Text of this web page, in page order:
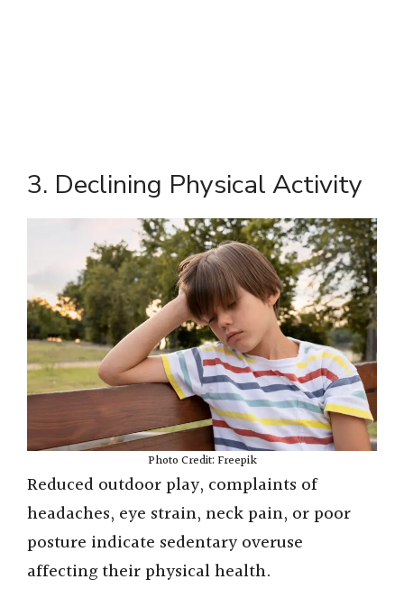
3. Declining Physical Activity
Photo Credit: Freepik
Reduced outdoor play, complaints of
headaches, eye strain, neck pain, or poor
posture indicate sedentary overuse
affecting their physical health.